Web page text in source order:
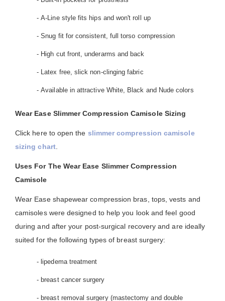
- A-Line style fits hips and won't roll up
- Snug fit for consistent, full torso compression
- High cut front, underarms and back
- Latex free, slick non-clinging fabric
- Available in attractive White, Black and Nude colors
Wear Ease Slimmer Compression Camisole Sizing
Click here to open the slimmer compression camisole
sizing chart.
Uses For The Wear Ease Slimmer Compression
Camisole
Wear Ease shapewear compression bras, tops, vests and
camisoles were designed to help you look and feel good
during and after your post-surgical recovery and are ideally
suited for the following types of breast surgery:
- lipedema treatment
- breast cancer surgery
- breast removal surgery (mastectomy and double